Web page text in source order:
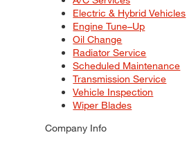
Electric & Hybrid Vehicles
Engine Tune–Up
Oil Change
Radiator Service
Scheduled Maintenance
Transmission Service
Vehicle Inspection
Wiper Blades
Company Info